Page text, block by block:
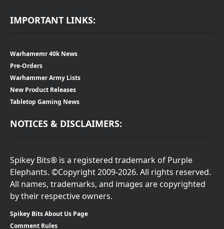
IMPORTANT LINKS:
Warhamemr 40k News
Pre-Orders
Warhammer Army Lists
New Product Releases
Tabletop Gaming News
NOTICES & DISCLAIMERS:
Spikey Bits® is a registered trademark of Purple
Elephants. ©Copyright 2009-2026. All rights reserved.
All names, trademarks, and images are copyrighted
by their respective owners.
Spikey Bits About Us Page
Comment Rules